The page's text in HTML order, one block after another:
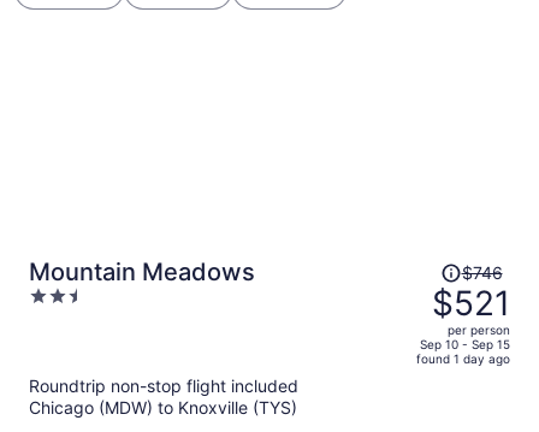
Mountain Meadows
2.5
Price
was
$746,
price
is
$746
$521
per person
Sep 10 - Sep 15
found 1 day ago
Roundtrip non-stop flight included
Chicago (MDW) to Knoxville (TYS)